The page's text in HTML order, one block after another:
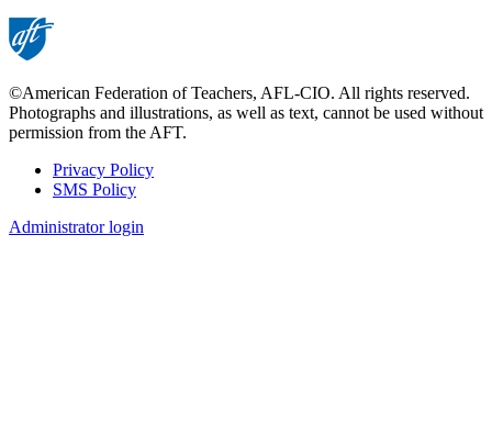
©American Federation of Teachers, AFL-CIO. All rights reserved.
Photographs and illustrations, as well as text, cannot be used without
permission from the AFT.
Footer
Privacy Policy
SMS Policy
Administrator login